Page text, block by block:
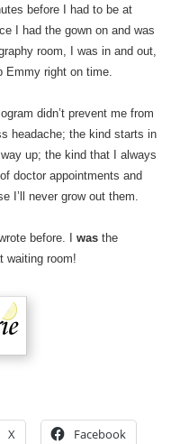
before I had to be at
I had the gown on and was
room, I was in and out,
Emmy right on time.
didn’t prevent me from
headache; the kind starts in
up; the kind that I always
doctor appointments and
I’ll never grow out them.
before. I wasthe
waiting room!
X Facebook